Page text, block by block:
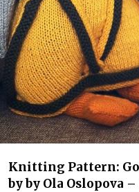
Knitting Pattern:
by by Ola Oslopova